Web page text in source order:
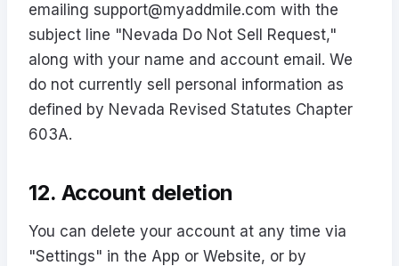
emailing support@myaddmile.com with the
subject line "Nevada Do Not Sell Request,"
along with your name and account email. We
do not currently sell personal information as
defined by Nevada Revised Statutes Chapter
603A.
12. Account deletion
You can delete your account at any time via
"Settings" in the App or Website, or by